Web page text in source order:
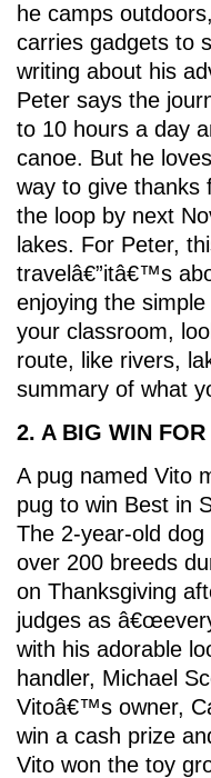
he camps
carries gadgets to
writing about his
Peter says the
to 10 hours a day
canoe. But he
way to give thanks
the loop by next
lakes. For Peter,
travelâ€”itâ€™s
enjoying the
your classroom,
route, like rivers,
summary of what
2. A BIG WIN FOR
A pug named Vito
pug to win Best in
The 2-year-old
over 200 breeds
on Thanksgiving
judges as
with his adorable
handler, Michael
Vitoâ€™s owner,
win a cash prize
Vito won the toy